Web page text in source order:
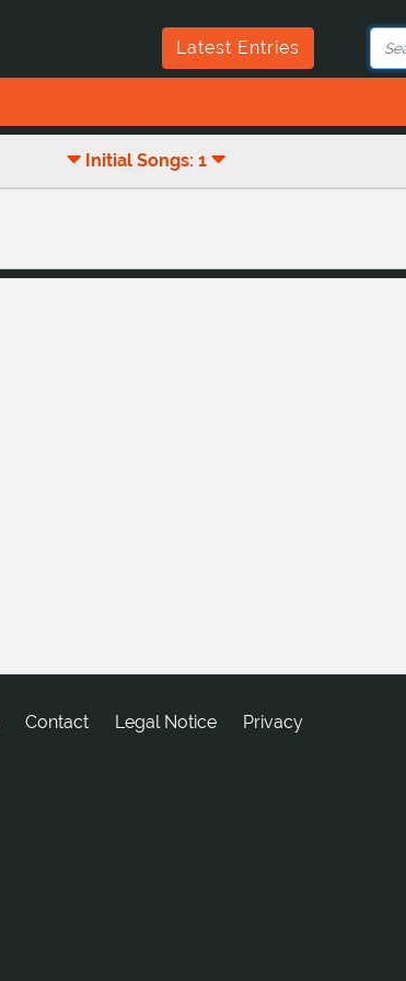
Latest Entries
Initial Songs: 1
tcatnoC Legal Notice Privacy